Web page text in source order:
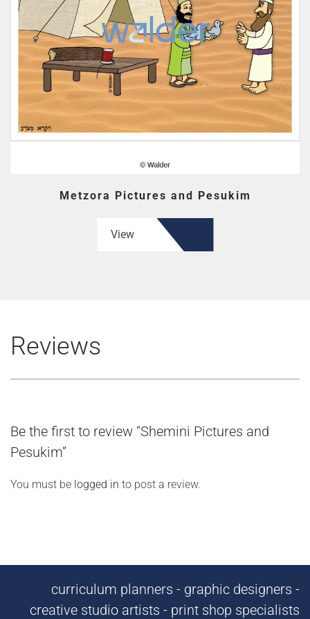
Metzora Pictures and Pesukim
View
Reviews
Be the first to review “Shemini Pictures and
Pesukim”
You must be logged in to post a review.
curriculum planners - graphic designers -
creative studio artists - print shop specialists